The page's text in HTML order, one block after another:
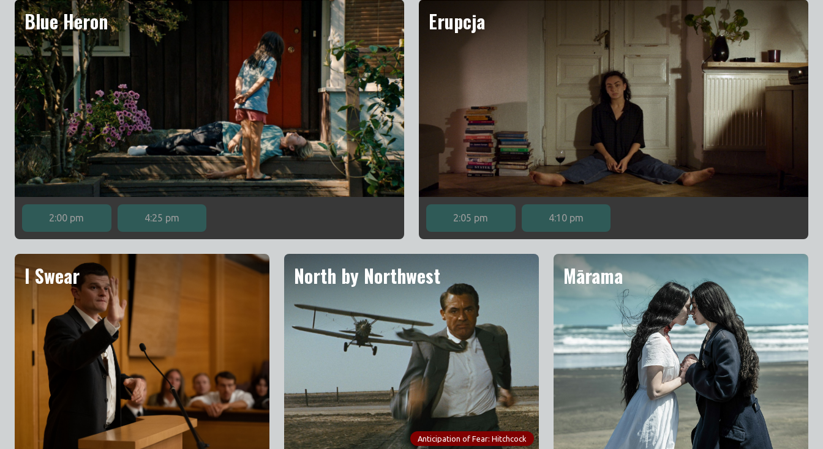
Blue Heron
2:00 pm 4:25 pm
Erupcja
2:05 pm 4:10 pm
I Swear North by Northwest
Anticipation of Fear: Hitchcock
Mārama